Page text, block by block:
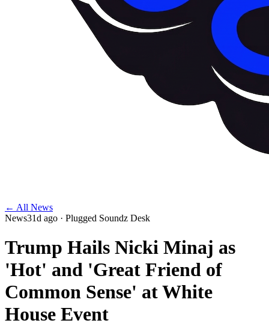
← All News
News31d ago · Plugged Soundz Desk
Trump Hails Nicki Minaj as
'Hot' and 'Great Friend of
Common Sense' at White
House Event